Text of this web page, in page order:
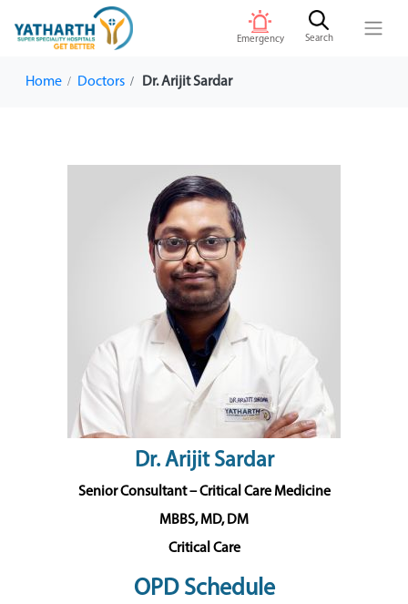
Emergency Search
Home Doctors Dr. Arijit Sardar
Dr. Arijit Sardar
Senior Consultant – Critical Care Medicine
MBBS, MD, DM
Critical Care
OPD Schedule